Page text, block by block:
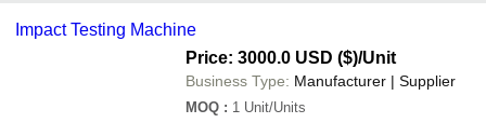
Impact Testing Machine
Price: 3000.0 USD ($)/Unit
Business Type: Manufacturer | Supplier
MOQ : 1 Unit/Units